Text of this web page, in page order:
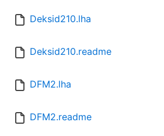
Deksid210.lha
Deksid210.readme
DFM2.lha
DFM2.readme